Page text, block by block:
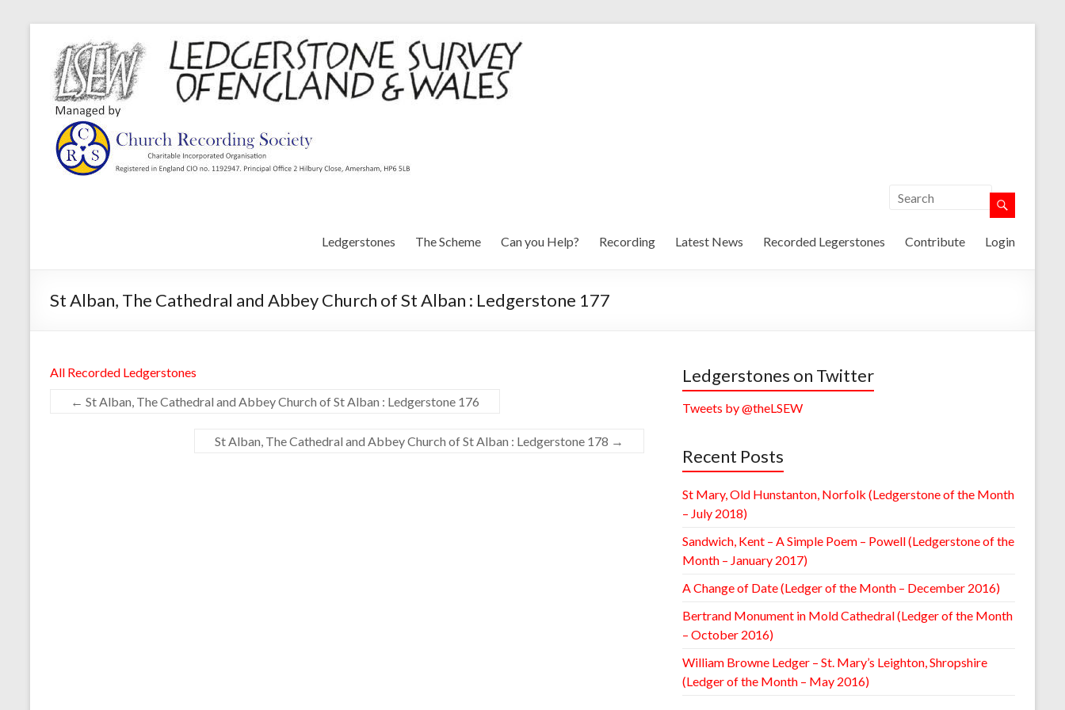
Ledgerstones The Scheme Can you Help? Recording Latest News Recorded Legerstones Contribute Login
St Alban, The Cathedral and Abbey Church of St Alban : Ledgerstone 177
All Recorded Ledgerstones
← St Alban, The Cathedral and Abbey Church of St Alban : Ledgerstone 176
St Alban, The Cathedral and Abbey Church of St Alban : Ledgerstone 178 →
Ledgerstones on Twitter
Tweets by @theLSEW
Recent Posts
St Mary, Old Hunstanton, Norfolk (Ledgerstone of the Month
– July 2018)
Sandwich, Kent – A Simple Poem – Powell (Ledgerstone of the
Month – January 2017)
A Change of Date (Ledger of the Month – December 2016)
Bertrand Monument in Mold Cathedral (Ledger of the Month
– October 2016)
William Browne Ledger – St. Mary’s Leighton, Shropshire
(Ledger of the Month – May 2016)